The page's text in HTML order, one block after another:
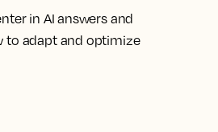
in AI answers and
to adapt and optimize